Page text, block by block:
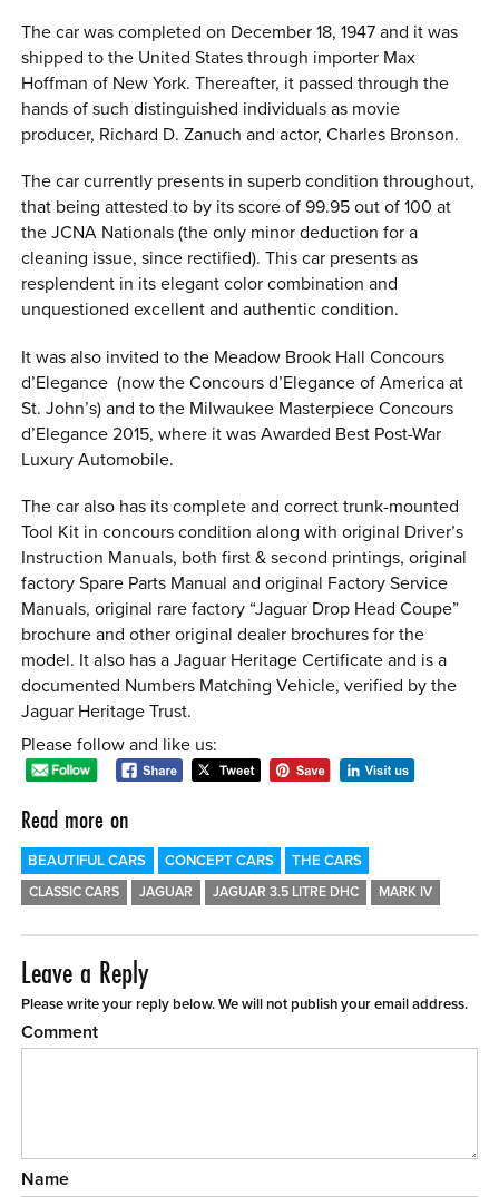
The car was completed on December 18, 1947 and it was
shipped to the United States through importer Max
Hoffman of New York. Thereafter, it passed through the
hands of such distinguished individuals as movie
producer, Richard D. Zanuch and actor, Charles Bronson.
The car currently presents in superb condition throughout,
that being attested to by its score of 99.95 out of 100 at
the JCNA Nationals (the only minor deduction for a
cleaning issue, since rectified). This car presents as
resplendent in its elegant color combination and
unquestioned excellent and authentic condition.
It was also invited to the Meadow Brook Hall Concours
d’Elegance (now the Concours d’Elegance of America at
St. John’s) and to the Milwaukee Masterpiece Concours
d’Elegance 2015, where it was Awarded Best Post-War
Luxury Automobile.
The car also has its complete and correct trunk-mounted
Tool Kit in concours condition along with original Driver’s
Instruction Manuals, both first & second printings, original
factory Spare Parts Manual and original Factory Service
Manuals, original rare factory “Jaguar Drop Head Coupe”
brochure and other original dealer brochures for the
model. It also has a Jaguar Heritage Certificate and is a
documented Numbers Matching Vehicle, verified by the
Jaguar Heritage Trust.
Please follow and like us:
Read more on
BEAUTIFUL CARS CONCEPT CARS THE CARS
CLASSIC CARS JAGUAR JAGUAR 3.5 LITRE DHC MARK IV
Leave a Reply
Please write your reply below. We will not publish your email address.
Comment
Name